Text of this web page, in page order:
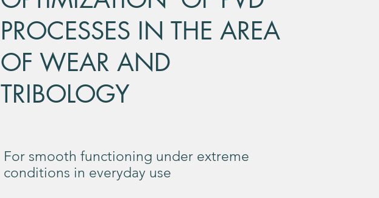
PROCESSES IN THE AREA
OF WEAR AND
TRIBOLOGY
For smooth functioning under extreme
conditions in everyday use